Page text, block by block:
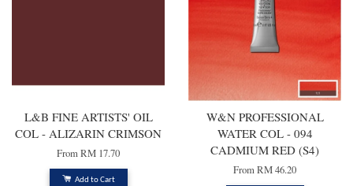
L&B FINE ARTISTS' OIL
COL - ALIZARIN CRIMSON
FromRM 17.70
Add to Cart
W&N PROFESSIONAL
WATER COL - 094
CADMIUM RED (S4)
FromRM 46.20